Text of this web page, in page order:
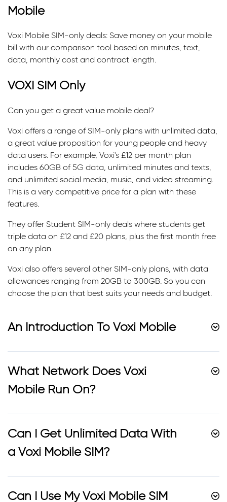
Mobile
Voxi Mobile SIM-only deals: Save money on your mobile
bill with our comparison tool based on minutes, text,
data, monthly cost and contract length.
VOXI SIM Only
Can you get a great value mobile deal?
Voxi offers a range of SIM-only plans with unlimited data,
a great value proposition for young people and heavy
data users. For example, Voxi's £12 per month plan
includes 60GB of 5G data, unlimited minutes and texts,
and unlimited social media, music, and video streaming.
This is a very competitive price for a plan with these
features.
They offer Student SIM-only deals where students get
triple data on £12 and £20 plans, plus the first month free
on any plan.
Voxi also offers several other SIM-only plans, with data
allowances ranging from 20GB to 300GB. So you can
choose the plan that best suits your needs and budget.
An Introduction To Voxi Mobile
What Network Does Voxi
Mobile Run On?
Can I Get Unlimited Data With
a Voxi Mobile SIM?
Can I Use My Voxi Mobile SIM